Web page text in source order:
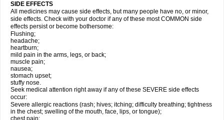
SIDE EFFECTS
All medicines may cause side effects, but many people have no, or minor,
side effects. Check with your doctor if any of these most COMMON side
effects persist or become bothersome:
Flushing;
headache;
heartburn;
mild pain in the arms, legs, or back;
muscle pain;
nausea;
stomach upset;
stuffy nose.
Seek medical attention right away if any of these SEVERE side effects
occur:
Severe allergic reactions (rash; hives; itching; difficulty breathing; tightness
in the chest; swelling of the mouth, face, lips, or tongue);
chest pain;